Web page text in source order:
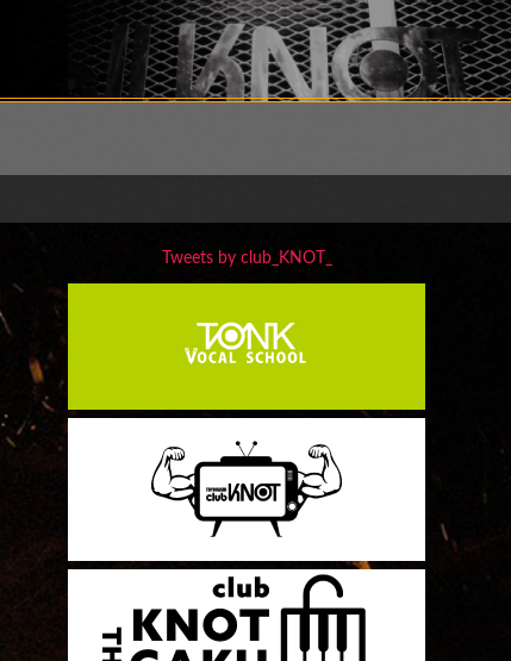
Tweets by club_KNOT_